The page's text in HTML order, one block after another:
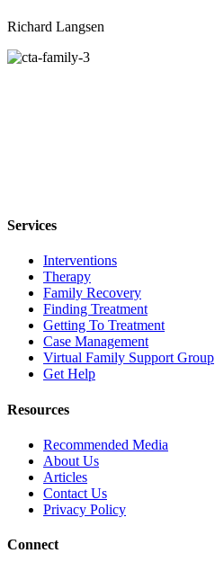
Richard Langsen
Services
Interventions
Therapy
Family Recovery
Finding Treatment
Getting To Treatment
Case Management
Virtual Family Support Group
Get Help
Resources
Recommended Media
About Us
Articles
Contact Us
Privacy Policy
Connect